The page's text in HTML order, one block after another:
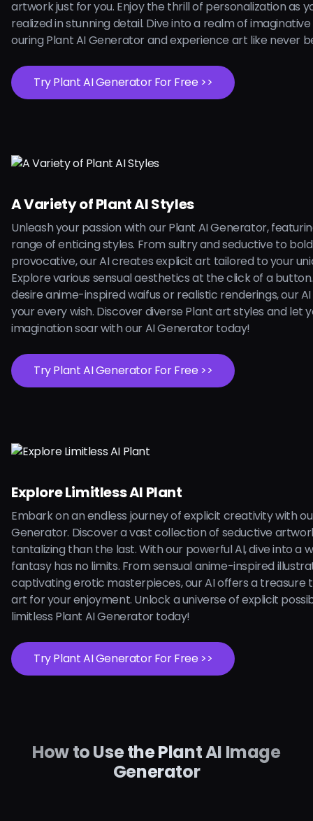
artwork just for you. Enjoy the thrill of personalization as
realized in stunning detail. Dive into a realm of
ouring Plant AI Generator and experience art like never
Try Plant AI Generator For Free >>
A Variety of Plant AI Styles
Unleash your passion with our Plant AI Generator,
range of enticing styles. From sultry and seductive to
provocative, our AI creates explicit art tailored to your
Explore various sensual aesthetics at the click of a
desire anime-inspired waifus or realistic renderings, our
your every wish. Discover diverse Plant art styles and let
imagination soar with our AI Generator today!
Try Plant AI Generator For Free >>
Explore Limitless AI Plant
Embark on an endless journey of explicit creativity with
Generator. Discover a vast collection of seductive
tantalizing than the last. With our powerful AI, dive into a
fantasy has no limits. From sensual anime-inspired
captivating erotic masterpieces, our AI offers a treasure
art for your enjoyment. Unlock a universe of explicit
limitless Plant AI Generator today!
Try Plant AI Generator For Free >>
How to Use the Plant AI Image
Generator